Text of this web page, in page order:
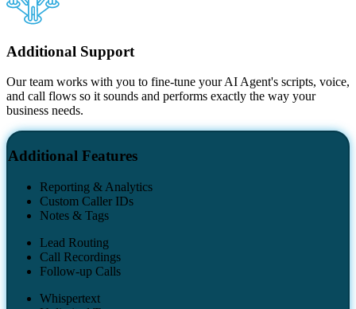
Additional Support
Our team works with you to fine-tune your AI Agent's scripts, voice,
and call flows so it sounds and performs exactly the way your
business needs.
Additional Features
Reporting & Analytics
Custom Caller IDs
Notes & Tags
Lead Routing
Call Recordings
Follow-up Calls
Whispertext